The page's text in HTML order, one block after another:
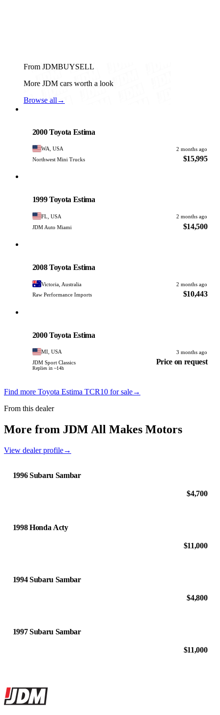
From JDMBUYSELL
More JDM cars worth a look
Browse all →
2000 Toyota Estima
WA, USA
2 months ago
Northwest Mini Trucks
$15,995
1999 Toyota Estima
FL, USA
2 months ago
JDM Auto Miami
$14,500
2008 Toyota Estima
Victoria, Australia
2 months ago
Raw Performance Imports
$10,443
2000 Toyota Estima
MI, USA
3 months ago
JDM Sport Classics
Replies in ~14h
Price on request
Find more Toyota Estima TCR10 for sale→
From this dealer
More from JDM All Makes Motors
View dealer profile→
1996 Subaru Sambar
$4,700
1998 Honda Acty
$11,000
1994 Subaru Sambar
$4,800
1997 Subaru Sambar
$11,000
Site footer
JDMBUYSELL